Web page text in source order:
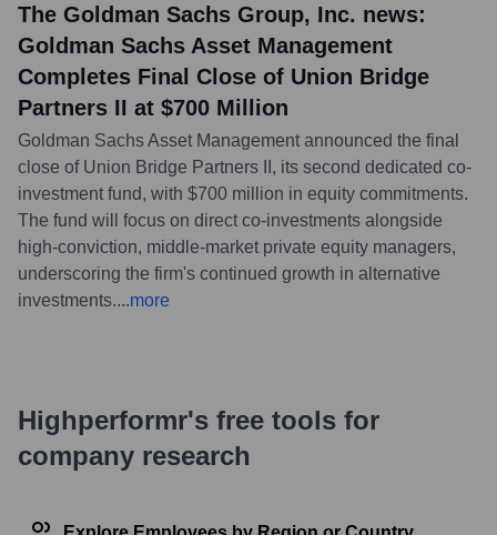
The Goldman Sachs Group, Inc. news:
Goldman Sachs Asset Management
Completes Final Close of Union Bridge
Partners II at $700 Million
Goldman Sachs Asset Management announced the final
close of Union Bridge Partners II, its second dedicated co-
investment fund, with $700 million in equity commitments.
The fund will focus on direct co-investments alongside
high-conviction, middle-market private equity managers,
underscoring the firm's continued growth in alternative
investments....more
Highperformr's free tools for
company research